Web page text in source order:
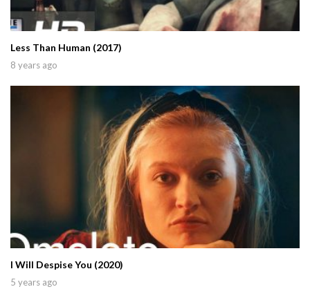
Less Than Human (2017)
8 years ago
I Will Despise You (2020)
5 years ago